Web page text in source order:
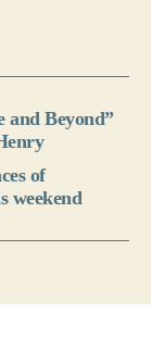
and Beyond”
of
weekend